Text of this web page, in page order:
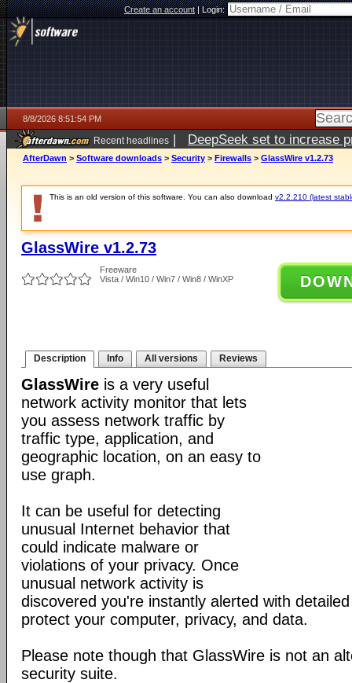
Create an account|Login:
8/8/2026 8:51:54 PM
Recent headlines | DeepSeek set to increase
AfterDawn > Software downloads > Security > Firewalls > GlassWire v1.2.73
This is an old version of this software. You can also download v2.2.210 (latest
GlassWire v1.2.73
Freeware
Vista / Win10 / Win7 / Win8 / WinXP
Description Info All versions Reviews
GlassWire is a very useful
network activity monitor that lets
you assess network traffic by
traffic type, application, and
geographic location, on an easy to
use graph.
It can be useful for detecting
unusual Internet behavior that
could indicate malware or
violations of your privacy. Once
unusual network activity is
discovered you're instantly alerted with
protect your computer, privacy, and data.
Please note though that GlassWire is not an
security suite.